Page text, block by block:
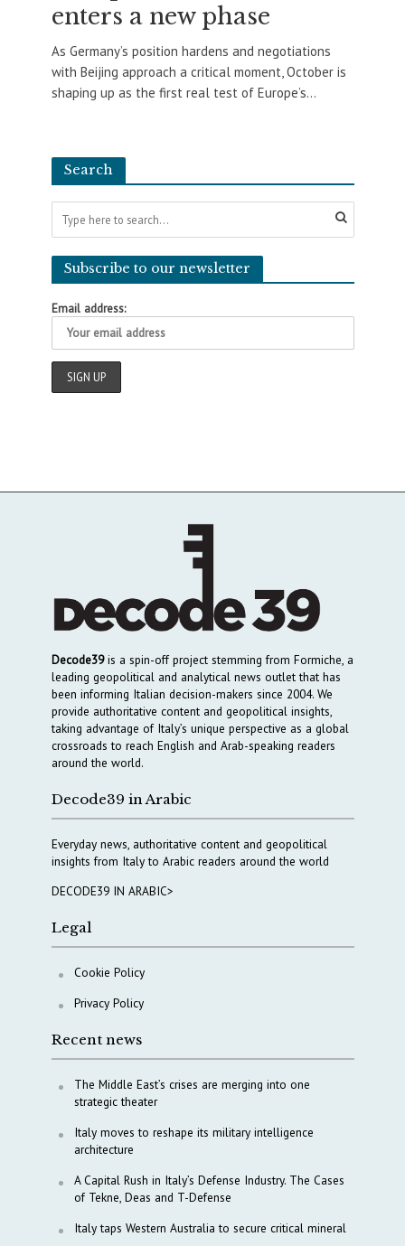
enters a new phase
As Germany’s position hardens and negotiations
with Beijing approach a critical moment, October is
shaping up as the first real test of Europe’s...
Search
Subscribe to our newsletter
Email address:
Decode39is a spin-off project stemming from Formiche, a
leading geopolitical and analytical news outlet that has
been informing Italian decision-makers since 2004. We
provide authoritative content and geopolitical insights,
taking advantage of Italy’s unique perspective as a global
crossroads to reach English and Arab-speaking readers
around the world.
Decode39 in Arabic
Everyday news, authoritative content and geopolitical
insights from Italy to Arabic readers around the world
DECODE39 IN ARABIC>
Legal
Cookie Policy
Privacy Policy
Recent news
The Middle East’s crises are merging into one
strategic theater
Italy moves to reshape its military intelligence
architecture
A Capital Rush in Italy’s Defense Industry. The Cases
of Tekne, Deas and T-Defense
Italy taps Western Australia to secure critical mineral